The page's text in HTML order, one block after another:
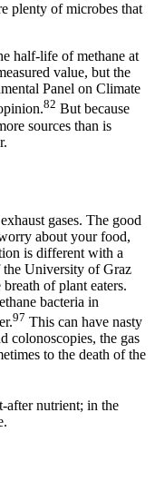
plenty of microbes that
half-life of methane at
value, but the
Panel on Climate
82 But because
sources than is
gases. The good
about your food,
is different with a
the University of Graz
of plant eaters.
bacteria in
97 This can have nasty
colonoscopies, the gas
to the death of the
after nutrient; in the